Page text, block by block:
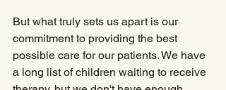
But what truly sets us apart is our
commitment to providing the best
possible care for our patients. We have
a long list of children waiting to receive